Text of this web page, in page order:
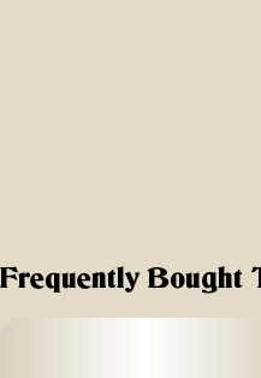
Frequently Bought